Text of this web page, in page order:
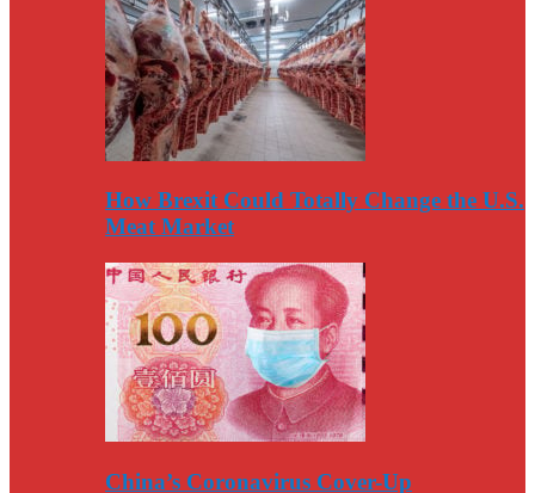
How Brexit Could Totally Change the U.S.
Meat Market
China’s Coronavirus Cover-Up